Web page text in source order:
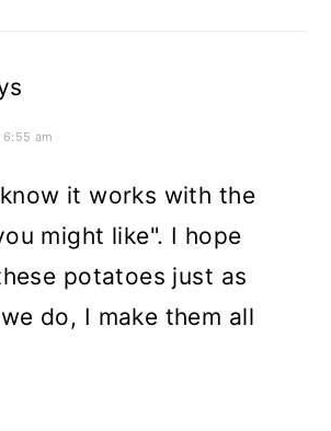
am
it works with the
might like". I hope
potatoes just as
do, I make them all